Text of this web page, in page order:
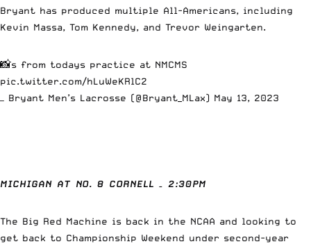
Bryant has produced multiple All-Americans, including
Kevin Massa, Tom Kennedy, and Trevor Weingarten.
📸s from todays practice at NMCMS
pic.twitter.com/hLuWeKRlC2
— Bryant Men’s Lacrosse (@Bryant_MLax) May 13, 2023
MICHIGAN AT NO. 8 CORNELL – 2:30PM
The Big Red Machine is back in the NCAA and looking to
get back to Championship Weekend under second-year